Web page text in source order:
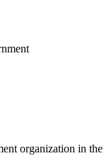
organization in the